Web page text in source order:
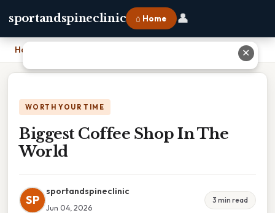
sportandspineclinic ⌂ Home 👤
Home
WORTH YOUR TIME
Biggest Coffee Shop In The
World
SP
sportandspineclinic
Jun 04, 2026
3 min read
✕